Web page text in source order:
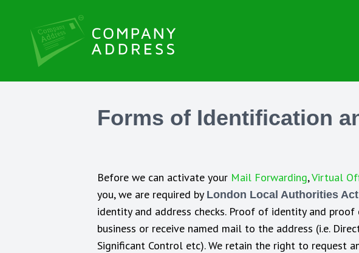
Forms of Identification
Before we can activate your Mail Forwarding,Virtual
you, we are required by London Local Authorities Act
identity and address checks. Proof of identity and
business or receive named mail to the address (i.e.
Significant Control etc). We retain the right to request